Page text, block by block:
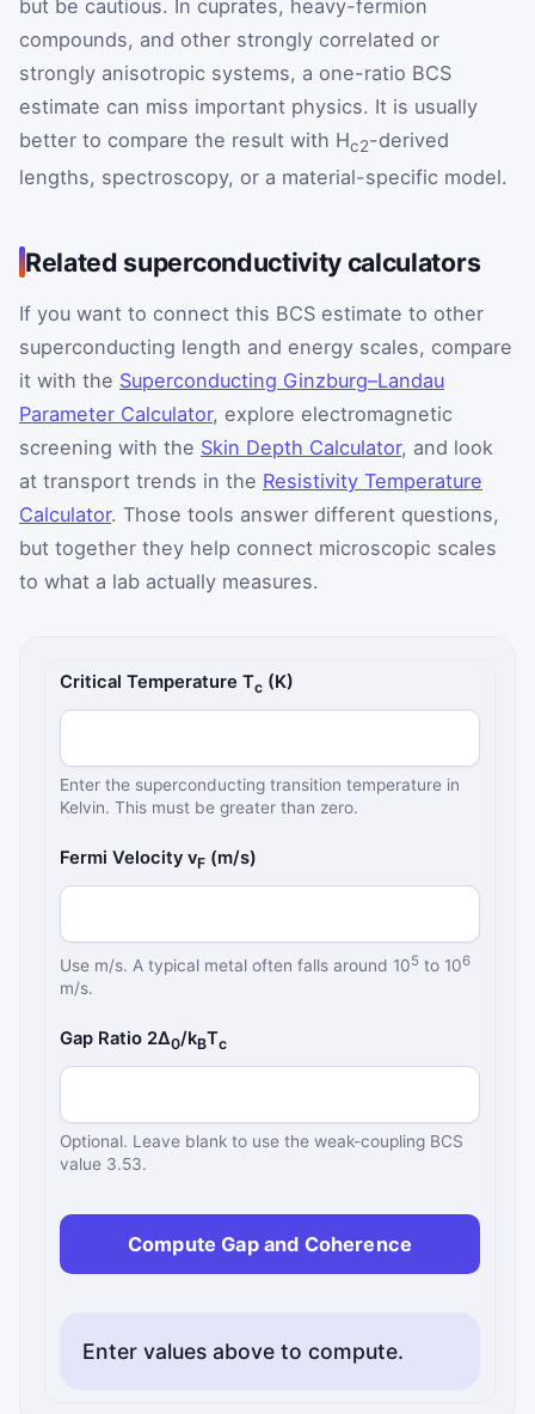
but be cautious. In cuprates, heavy-fermion
compounds, and other strongly correlated or
strongly anisotropic systems, a one-ratio BCS
estimate can miss important physics. It is usually
better to compare the result with Hc2-derived
lengths, spectroscopy, or a material-specific model.
Related superconductivity calculators
If you want to connect this BCS estimate to other
superconducting length and energy scales, compare
it with the Superconducting Ginzburg–Landau
Parameter Calculator, explore electromagnetic
screening with the Skin Depth Calculator, and look
at transport trends in the Resistivity Temperature
Calculator. Those tools answer different questions,
but together they help connect microscopic scales
to what a lab actually measures.
BCS gap and coherence length inputs
Critical Temperature Tc (K)
Enter the superconducting transition temperature in
Kelvin. This must be greater than zero.
Fermi Velocity vF (m/s)
Use m/s. A typical metal often falls around 105 to 106
m/s.
Gap Ratio 2Δ0/kBTc
Optional. Leave blank to use the weak-coupling BCS
value 3.53.
Compute Gap and Coherence
Enter values above to compute.